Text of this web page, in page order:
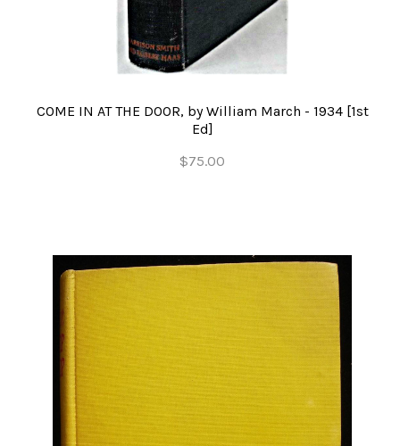
COME IN AT THE DOOR, by William March - 1934 [1st
Ed]
$75.00